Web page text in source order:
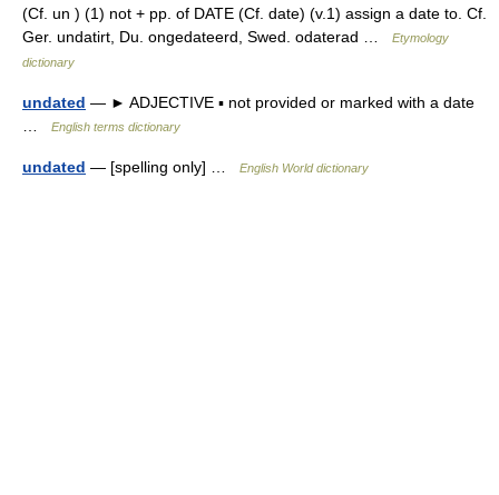
(Cf. un ) (1) not + pp. of DATE (Cf. date) (v.1) assign a date to. Cf.
Ger. undatirt, Du. ongedateerd, Swed. odaterad …
Etymology
dictionary
undated — ► ADJECTIVE ▪ not provided or marked with a date
English terms dictionary
undated — [spelling only] … English World dictionary